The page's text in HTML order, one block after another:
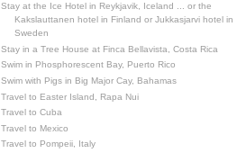
Stay at the Ice Hotel in Reykjavik, Iceland ... or the
Kakslauttanen hotel in Finland or Jukkasjarvi hotel in
Sweden
Stay in a Tree House at Finca Bellavista, Costa Rica
Swim in Phosphorescent Bay, Puerto Rico
Swim with Pigs in Big Major Cay, Bahamas
Travel to Easter Island, Rapa Nui
Travel to Cuba
Travel to Mexico
Travel to Pompeii, Italy